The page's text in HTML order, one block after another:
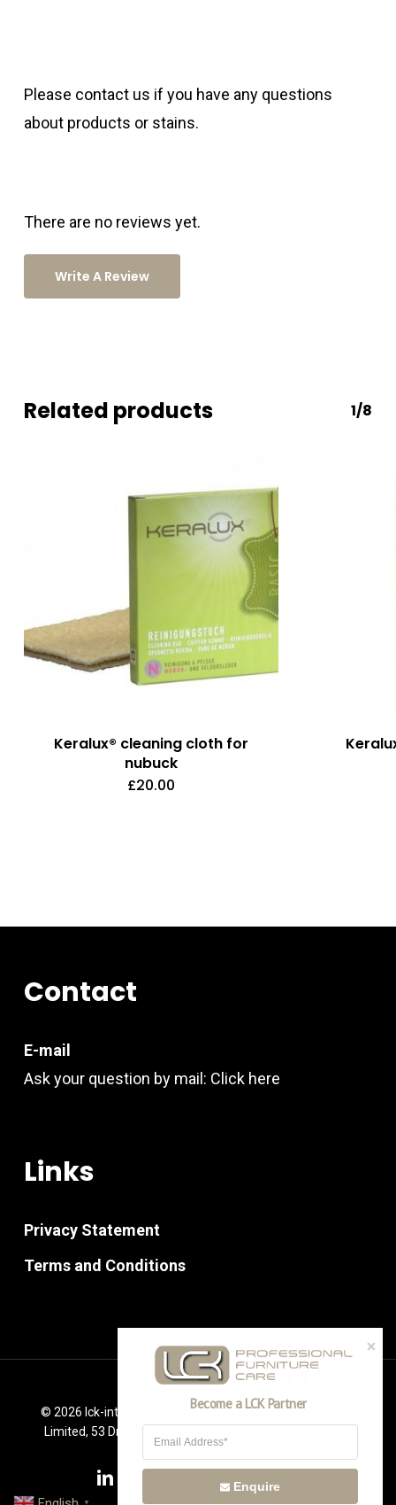
Please contact us if you have any questions
about products or stains.
There are no reviews yet.
Write A Review
Related products 1/8
Keralux® cleaning cloth for
nubuck
£20.00
Contact
E-mail
Ask your question by mail: Click here
Links
Privacy Statement
Terms and Conditions
© 2026 lck-international.co.uk. PM Furniture Consultancy
Limited, 53 Drummond Way Leigh, Lancashire WN7 2RR
linkedin youtube
Become a LCK Partner
Enquire
▼